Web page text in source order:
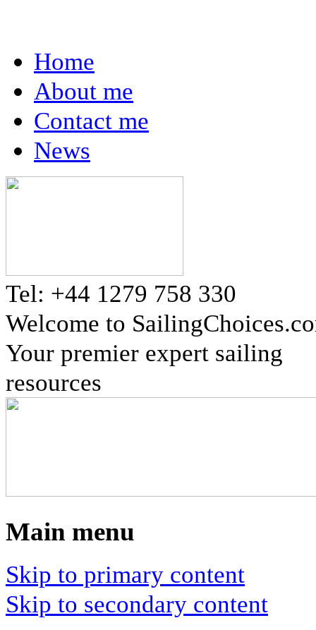
Home
About me
Contact me
News
Tel: +44 1279 758 330
Welcome to
Your premier expert sailing
resources
Main menu
Skip to primary content
Skip to secondary content